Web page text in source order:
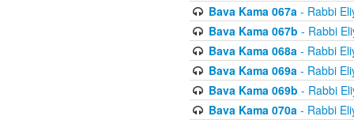
Bava Kama 067a- Rabbi
Bava Kama 067b - Rabbi
Bava Kama 068a- Rabbi
Bava Kama 069a- Rabbi
Bava Kama 069b - Rabbi
Bava Kama 070a- Rabbi